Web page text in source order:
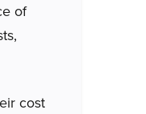
of
cost